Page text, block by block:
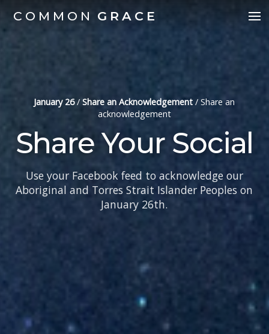
COMMON GRACE
January 26/Share an Acknowledgement /Share an
acknowledgement
Share Your Social
Use your Facebook feed to acknowledge our
Aboriginal and Torres Strait Islander Peoples on
January 26th.